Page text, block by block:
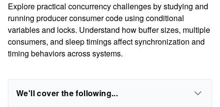
Explore practical concurrency challenges by studying and
running producer consumer code using conditional
variables and locks. Understand how buffer sizes, multiple
consumers, and sleep timings affect synchronization and
timing behaviors across systems.
We'll cover the following...